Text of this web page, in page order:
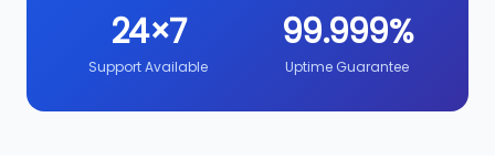
24×7
Support Available
99.999%
Uptime Guarantee